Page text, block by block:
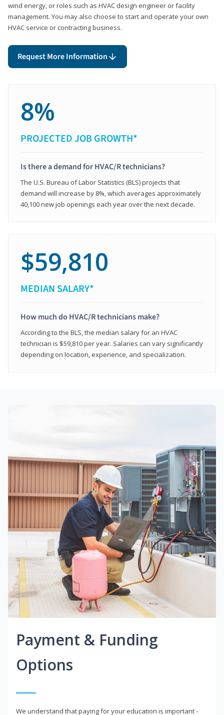
wind energy, or roles such as HVAC design engineer or facility
management. You may also choose to start and operate your own
HVAC service or contracting business.
Request More Information
8%
PROJECTED JOB GROWTH*
Is there a demand for HVAC/R technicians?
The U.S. Bureau of Labor Statistics (BLS) projects that
demand will increase by 8%, which averages approximately
40,100 new job openings each year over the next decade.
$59,810
MEDIAN SALARY*
How much do HVAC/R technicians make?
According to the BLS, the median salary for an HVAC
technician is $59,810 per year. Salaries can vary significantly
depending on location, experience, and specialization.
Payment & Funding
Options
We understand that paying for your education is important -